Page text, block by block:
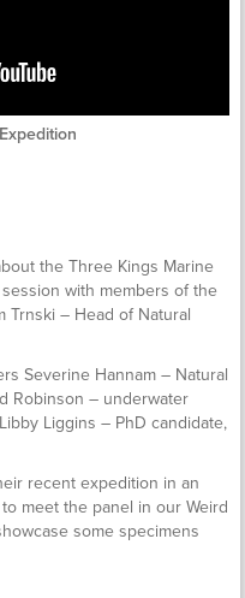
the Three Kings Marine
with members of the
Trnski – Head of Natural
Severine Hannam – Natural
Robinson – underwater
Liggins – PhD candidate,
recent expedition in an
meet the panel in our Weird
some specimens